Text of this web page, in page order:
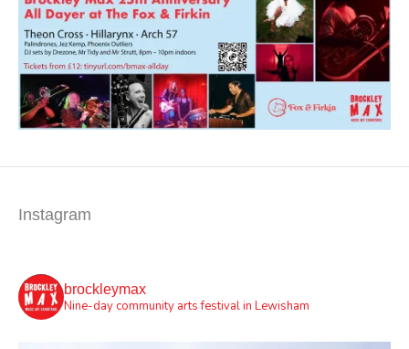
Instagram
brockleymax
Nine-day community arts festival in Lewisham